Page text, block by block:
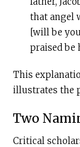
that angel
[will be
praised be
This
illustrates the
Two
Critical